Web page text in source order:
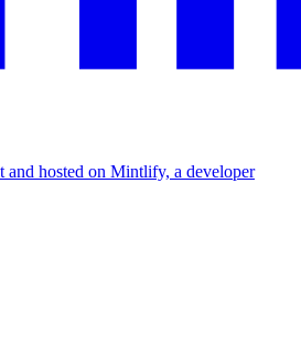
and hosted on Mintlify, a developer